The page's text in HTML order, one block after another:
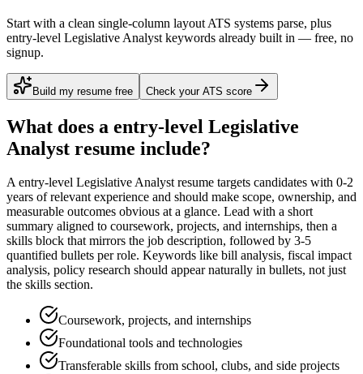
Start with a clean single-column layout ATS systems parse, plus
entry-level Legislative Analyst keywords already built in — free, no
signup.
Build my resume free Check your ATS score
What does a entry-level Legislative
Analyst resume include?
Aentry-level Legislative Analystresume targets candidates with 0-2
years of relevant experience and should make scope, ownership, and
measurable outcomes obvious at a glance. Lead with a short
summary aligned to coursework, projects, and internships, then a
skills block that mirrors the job description, followed by 3-5
quantified bullets per role. Keywords like bill analysis, fiscal impact
analysis, policy research should appear naturally in bullets, not just
the skills section.
Coursework, projects, and internships
Foundational tools and technologies
Transferable skills from school, clubs, and side projects